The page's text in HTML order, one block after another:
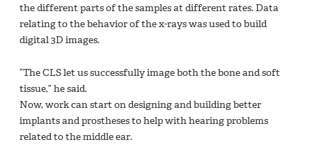
the different parts of the samples at different rates. Data
relating to the behavior of the x-rays was used to build
digital 3D images.
“The CLS let us successfully image both the bone and soft
tissue,” he said.
Now, work can start on designing and building better
implants and prostheses to help with hearing problems
related to the middle ear.